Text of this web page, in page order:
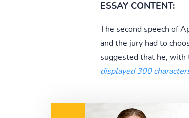
ESSAY CONTENT:
The second speech of
and the jury had to
suggested that he, with
displayed 300